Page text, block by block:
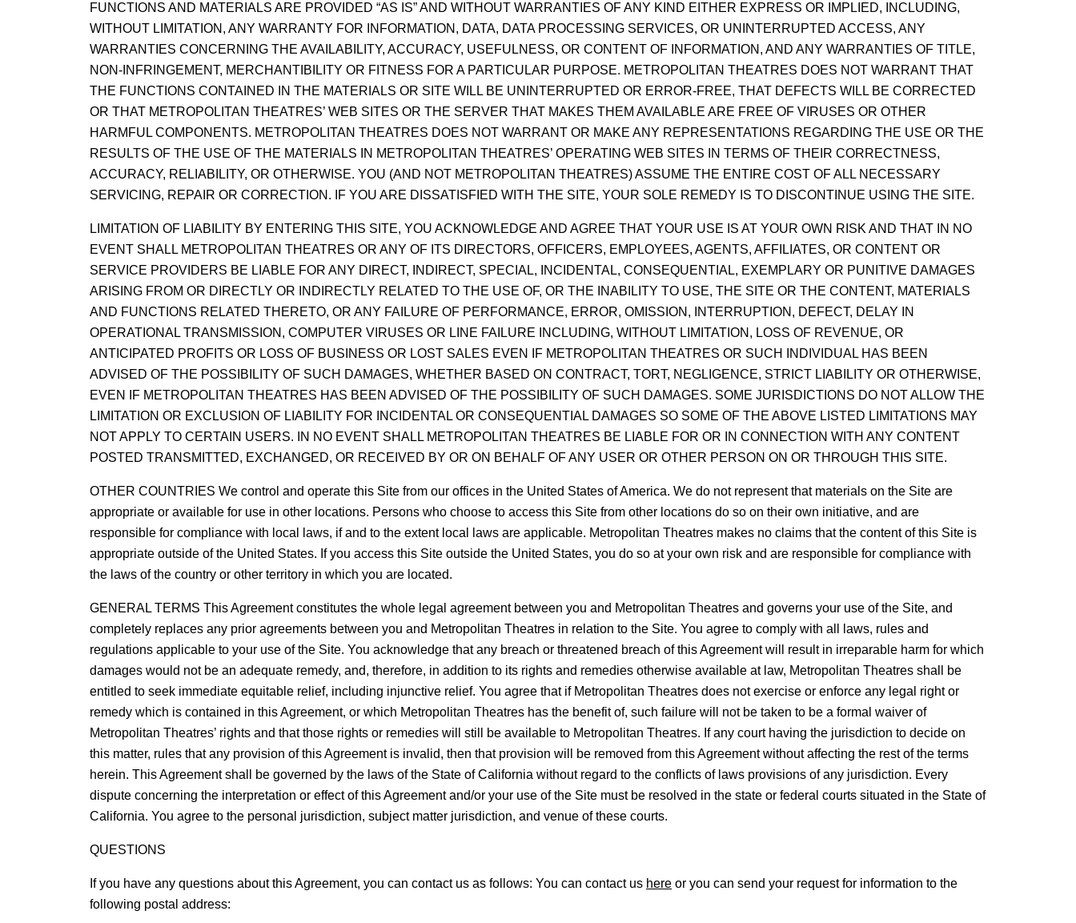
FUNCTIONS AND MATERIALS ARE PROVIDED “AS IS” AND WITHOUT WARRANTIES OF ANY KIND EITHER EXPRESS OR IMPLIED, INCLUDING,
WITHOUT LIMITATION, ANY WARRANTY FOR INFORMATION, DATA, DATA PROCESSING SERVICES, OR UNINTERRUPTED ACCESS, ANY
WARRANTIES CONCERNING THE AVAILABILITY, ACCURACY, USEFULNESS, OR CONTENT OF INFORMATION, AND ANY WARRANTIES OF TITLE,
NON-INFRINGEMENT, MERCHANTIBILITY OR FITNESS FOR A PARTICULAR PURPOSE. METROPOLITAN THEATRES DOES NOT WARRANT THAT
THE FUNCTIONS CONTAINED IN THE MATERIALS OR SITE WILL BE UNINTERRUPTED OR ERROR-FREE, THAT DEFECTS WILL BE CORRECTED
OR THAT METROPOLITAN THEATRES’ WEB SITES OR THE SERVER THAT MAKES THEM AVAILABLE ARE FREE OF VIRUSES OR OTHER
HARMFUL COMPONENTS. METROPOLITAN THEATRES DOES NOT WARRANT OR MAKE ANY REPRESENTATIONS REGARDING THE USE OR THE
RESULTS OF THE USE OF THE MATERIALS IN METROPOLITAN THEATRES’ OPERATING WEB SITES IN TERMS OF THEIR CORRECTNESS,
ACCURACY, RELIABILITY, OR OTHERWISE. YOU (AND NOT METROPOLITAN THEATRES) ASSUME THE ENTIRE COST OF ALL NECESSARY
SERVICING, REPAIR OR CORRECTION. IF YOU ARE DISSATISFIED WITH THE SITE, YOUR SOLE REMEDY IS TO DISCONTINUE USING THE SITE.
LIMITATION OF LIABILITY BY ENTERING THIS SITE, YOU ACKNOWLEDGE AND AGREE THAT YOUR USE IS AT YOUR OWN RISK AND THAT IN NO
EVENT SHALL METROPOLITAN THEATRES OR ANY OF ITS DIRECTORS, OFFICERS, EMPLOYEES, AGENTS, AFFILIATES, OR CONTENT OR
SERVICE PROVIDERS BE LIABLE FOR ANY DIRECT, INDIRECT, SPECIAL, INCIDENTAL, CONSEQUENTIAL, EXEMPLARY OR PUNITIVE DAMAGES
ARISING FROM OR DIRECTLY OR INDIRECTLY RELATED TO THE USE OF, OR THE INABILITY TO USE, THE SITE OR THE CONTENT, MATERIALS
AND FUNCTIONS RELATED THERETO, OR ANY FAILURE OF PERFORMANCE, ERROR, OMISSION, INTERRUPTION, DEFECT, DELAY IN
OPERATIONAL TRANSMISSION, COMPUTER VIRUSES OR LINE FAILURE INCLUDING, WITHOUT LIMITATION, LOSS OF REVENUE, OR
ANTICIPATED PROFITS OR LOSS OF BUSINESS OR LOST SALES EVEN IF METROPOLITAN THEATRES OR SUCH INDIVIDUAL HAS BEEN
ADVISED OF THE POSSIBILITY OF SUCH DAMAGES, WHETHER BASED ON CONTRACT, TORT, NEGLIGENCE, STRICT LIABILITY OR OTHERWISE,
EVEN IF METROPOLITAN THEATRES HAS BEEN ADVISED OF THE POSSIBILITY OF SUCH DAMAGES. SOME JURISDICTIONS DO NOT ALLOW THE
LIMITATION OR EXCLUSION OF LIABILITY FOR INCIDENTAL OR CONSEQUENTIAL DAMAGES SO SOME OF THE ABOVE LISTED LIMITATIONS MAY
NOT APPLY TO CERTAIN USERS. IN NO EVENT SHALL METROPOLITAN THEATRES BE LIABLE FOR OR IN CONNECTION WITH ANY CONTENT
POSTED TRANSMITTED, EXCHANGED, OR RECEIVED BY OR ON BEHALF OF ANY USER OR OTHER PERSON ON OR THROUGH THIS SITE.
OTHER COUNTRIES We control and operate this Site from our offices in the United States of America. We do not represent that materials on the Site are
appropriate or available for use in other locations. Persons who choose to access this Site from other locations do so on their own initiative, and are
responsible for compliance with local laws, if and to the extent local laws are applicable. Metropolitan Theatres makes no claims that the content of this Site is
appropriate outside of the United States. If you access this Site outside the United States, you do so at your own risk and are responsible for compliance with
the laws of the country or other territory in which you are located.
GENERAL TERMS This Agreement constitutes the whole legal agreement between you and Metropolitan Theatres and governs your use of the Site, and
completely replaces any prior agreements between you and Metropolitan Theatres in relation to the Site. You agree to comply with all laws, rules and
regulations applicable to your use of the Site. You acknowledge that any breach or threatened breach of this Agreement will result in irreparable harm for which
damages would not be an adequate remedy, and, therefore, in addition to its rights and remedies otherwise available at law, Metropolitan Theatres shall be
entitled to seek immediate equitable relief, including injunctive relief. You agree that if Metropolitan Theatres does not exercise or enforce any legal right or
remedy which is contained in this Agreement, or which Metropolitan Theatres has the benefit of, such failure will not be taken to be a formal waiver of
Metropolitan Theatres’ rights and that those rights or remedies will still be available to Metropolitan Theatres. If any court having the jurisdiction to decide on
this matter, rules that any provision of this Agreement is invalid, then that provision will be removed from this Agreement without affecting the rest of the terms
herein. This Agreement shall be governed by the laws of the State of California without regard to the conflicts of laws provisions of any jurisdiction. Every
dispute concerning the interpretation or effect of this Agreement and/or your use of the Site must be resolved in the state or federal courts situated in the State of
California. You agree to the personal jurisdiction, subject matter jurisdiction, and venue of these courts.
QUESTIONS
If you have any questions about this Agreement, you can contact us as follows: You can contact us here or you can send your request for information to the
following postal address: